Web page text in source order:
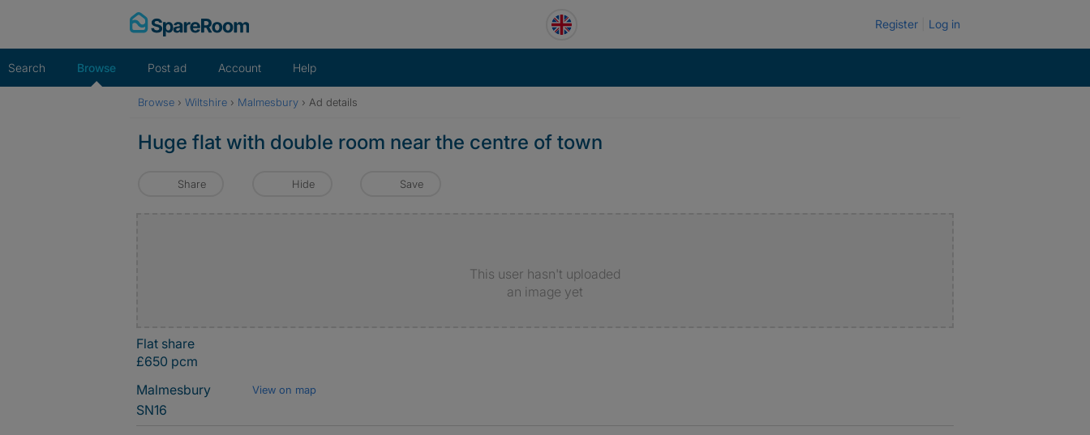
Register Log in
Search Browse Post ad Account Help
Browse › Wiltshire › Malmesbury › Ad details
Huge flat with double room near the centre of town
Share Hide Save
This user hasn't uploaded
an image yet
Flat share
£650 pcm
Malmesbury
View on map
SN16